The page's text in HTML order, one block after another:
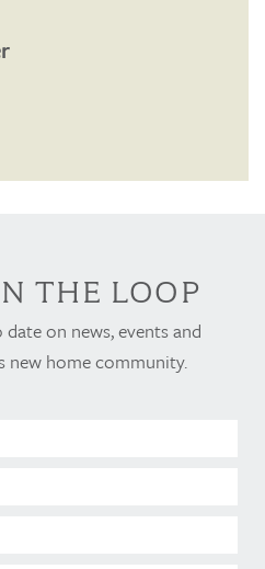
THE LOOP
on news, events and
home community.